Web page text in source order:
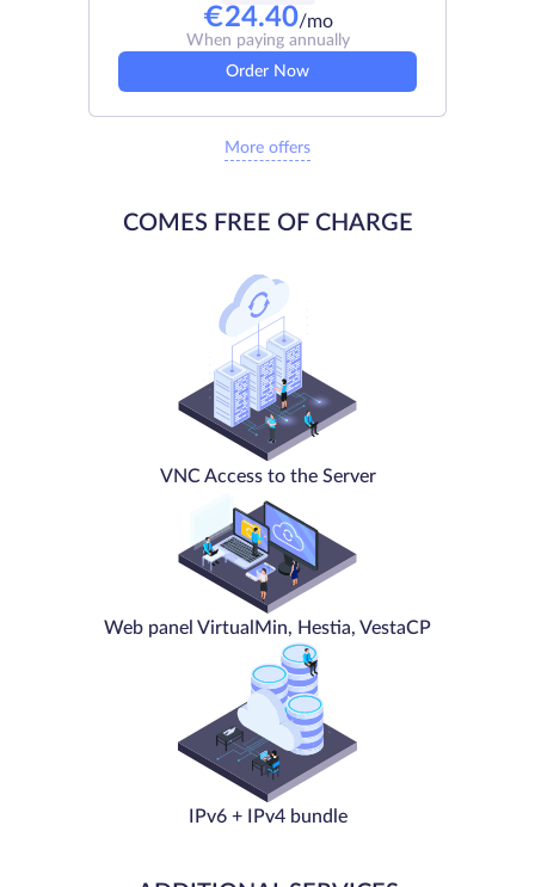
€24.40/mo
When paying annually
Order Now
More offers
COMES FREE OF CHARGE
VNC Access to the Server
Web panel VirtualMin, Hestia, VestaCP
IPv6 + IPv4 bundle